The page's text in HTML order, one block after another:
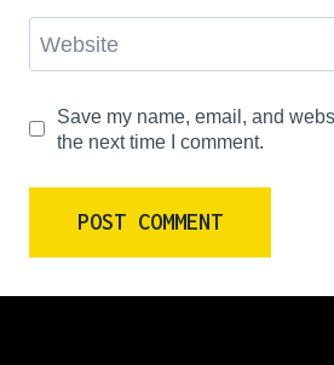
Website
Save my name, email, and
the next time I comment.